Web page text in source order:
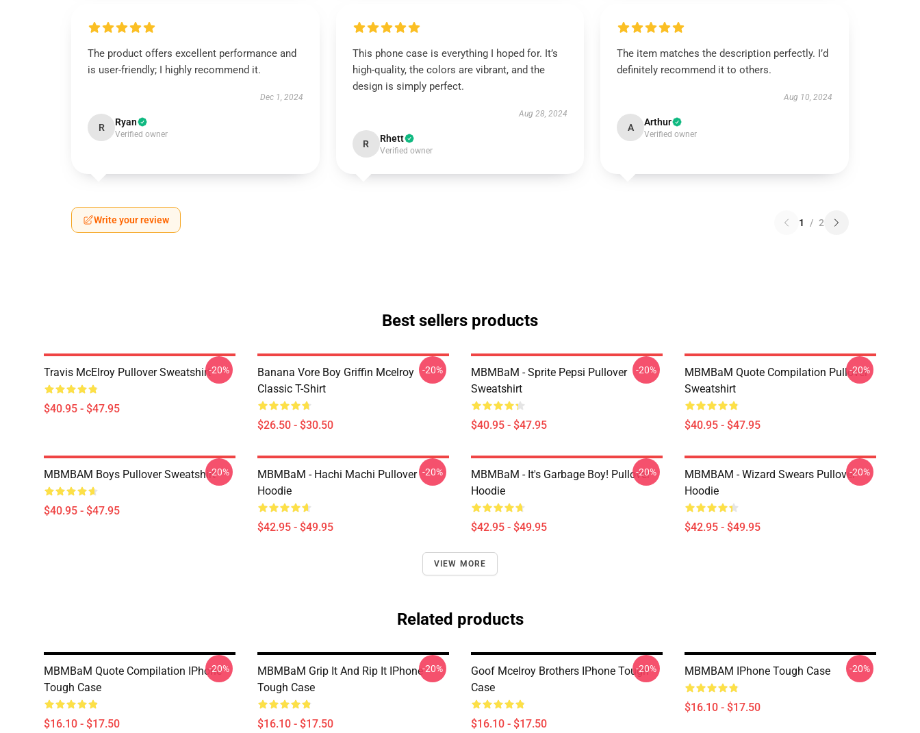
The product offers excellent performance and
is user-friendly; I highly recommend it.
Dec 1, 2024
R Ryan
Verified owner
This phone case is everything I hoped for. It’s
high-quality, the colors are vibrant, and the
design is simply perfect.
Aug 28, 2024
R Rhett
Verified owner
The item matches the description perfectly. I’d
definitely recommend it to others.
Aug 10, 2024
A Arthur
Verified owner
Write your review 1 / 2
Best sellers products
Travis McElroy Pullover Sweatshirt
$40.95 - $47.95
-20%
Banana Vore Boy Griffin Mcelroy
Classic T-Shirt
$26.50 - $30.50
-20%
MBMBaM - Sprite Pepsi Pullover
Sweatshirt
$40.95 - $47.95
-20%
MBMBaM Quote Compilation Pullover
Sweatshirt
$40.95 - $47.95
-20%
MBMBAM Boys Pullover Sweatshirt
$40.95 - $47.95
-20%
MBMBaM - Hachi Machi Pullover
Hoodie
$42.95 - $49.95
-20%
MBMBaM - It's Garbage Boy! Pullover
Hoodie
$42.95 - $49.95
-20%
MBMBAM - Wizard Swears Pullover
Hoodie
$42.95 - $49.95
-20%
VIEW MORE
Related products
MBMBaM Quote Compilation IPhone
Tough Case
$16.10 - $17.50
-20%
MBMBaM Grip It And Rip It IPhone
Tough Case
$16.10 - $17.50
-20%
Goof Mcelroy Brothers IPhone Tough
Case
$16.10 - $17.50
-20% MBMBAM IPhone Tough Case
$16.10 - $17.50
-20%